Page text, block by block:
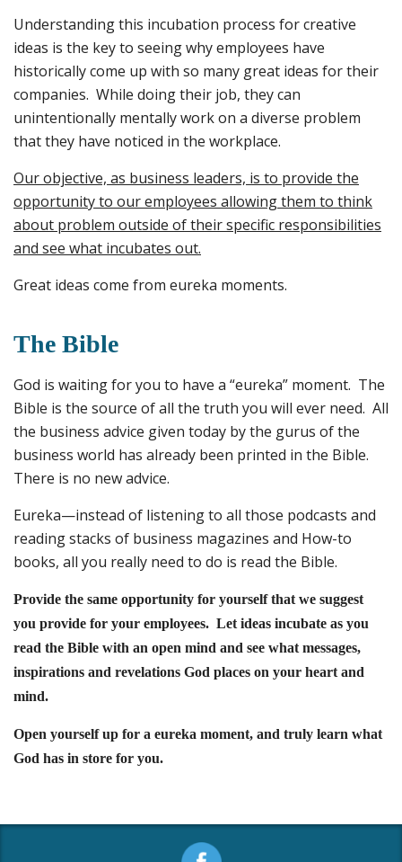
Understanding this incubation process for creative
ideas is the key to seeing why employees have
historically come up with so many great ideas for their
companies. While doing their job, they can
unintentionally mentally work on a diverse problem
that they have noticed in the workplace.
Our objective, as business leaders, is to provide the
opportunity to our employees allowing them to think
about problem outside of their specific responsibilities
and see what incubates out.
Great ideas come from eureka moments.
The Bible
God is waiting for you to have a “eureka” moment. The
Bible is the source of all the truth you will ever need. All
the business advice given today by the gurus of the
business world has already been printed in the Bible.
There is no new advice.
Eureka—instead of listening to all those podcasts and
reading stacks of business magazines and How-to
books, all you really need to do is read the Bible.
Provide the same opportunity for yourself that we suggest
you provide for your employees. Let ideas incubate as you
read the Bible with an open mind and see what messages,
inspirations and revelations God places on your heart and
mind.
Open yourself up for a eureka moment, and truly learn what
God has in store for you.